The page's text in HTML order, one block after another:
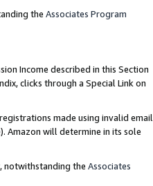
the Associates Program
Income described in this Section
clicks through a Special Link on
made using invalid email
Amazon will determine in its sole
notwithstanding the Associates